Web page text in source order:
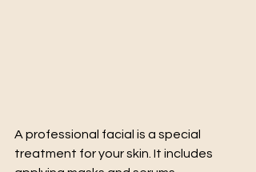
A professional facial is a special
treatment for your skin. It includes